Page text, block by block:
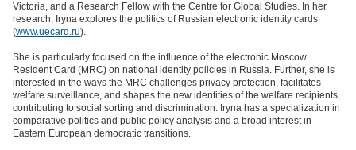
Victoria, and a Research Fellow with the Centre for Global Studies. In her
research, Iryna explores the politics of Russian electronic identity cards
(www.uecard.ru).
She is particularly focused on the influence of the electronic Moscow
Resident Card (MRC) on national identity policies in Russia. Further, she is
interested in the ways the MRC challenges privacy protection, facilitates
welfare surveillance, and shapes the new identities of the welfare recipients,
contributing to social sorting and discrimination. Iryna has a specialization in
comparative politics and public policy analysis and a broad interest in
Eastern European democratic transitions.